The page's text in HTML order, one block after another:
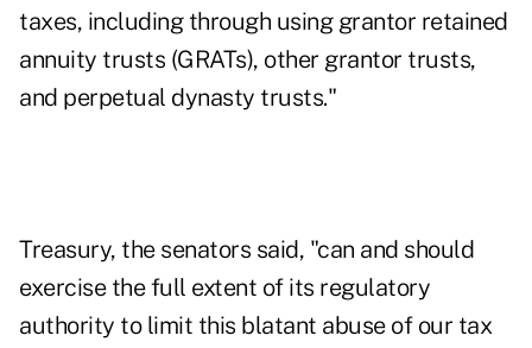
taxes, including through using grantor retained
annuity trusts (GRATs), other grantor trusts,
and perpetual dynasty trusts."
Treasury, the senators said, "can and should
exercise the full extent of its regulatory
authority to limit this blatant abuse of our tax